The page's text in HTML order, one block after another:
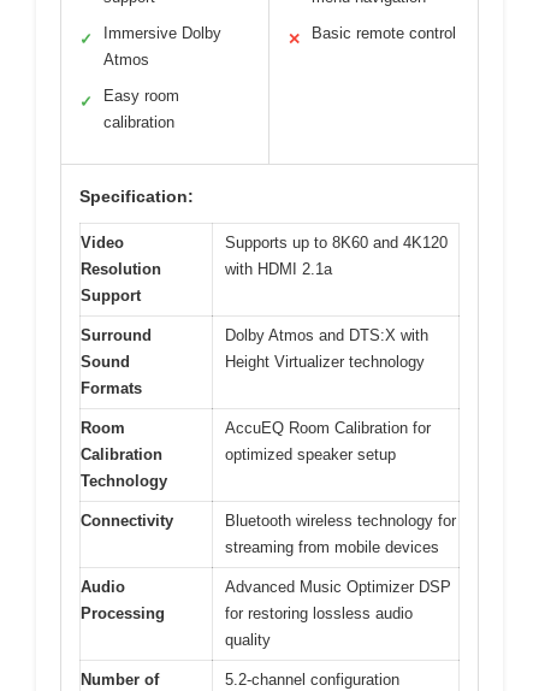
✓
Immersive Dolby
Atmos
✓
Easy room
calibration
✕ Basic remote control
Specification:
Video
Resolution
Support
Supports up to 8K60 and 4K120
with HDMI 2.1a
Surround
Sound
Formats
Dolby Atmos and DTS:X with
Height Virtualizer technology
Room
Calibration
Technology
AccuEQ Room Calibration for
optimized speaker setup
Connectivity
Bluetooth wireless technology for
streaming from mobile devices
Audio
Processing
Advanced Music Optimizer DSP
for restoring lossless audio
quality
Number of
5.2-channel configuration